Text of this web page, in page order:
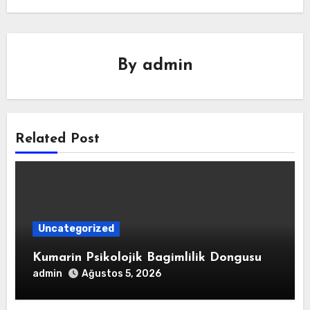
By admin
Related Post
Uncategorized
Kumarin Psikolojik Bagimlilik Dongusu
admin Ağustos 5, 2026